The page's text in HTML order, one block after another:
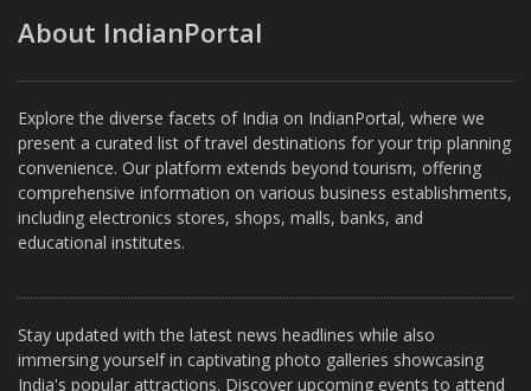
About IndianPortal
Explore the diverse facets of India on IndianPortal, where we
present a curated list of travel destinations for your trip planning
convenience. Our platform extends beyond tourism, offering
comprehensive information on various business establishments,
including electronics stores, shops, malls, banks, and
educational institutes.
Stay updated with the latest news headlines while also
immersing yourself in captivating photo galleries showcasing
India's popular attractions. Discover upcoming events to attend